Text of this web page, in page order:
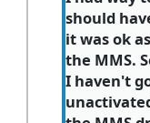
should
it was ok
the MMS.
I haven't